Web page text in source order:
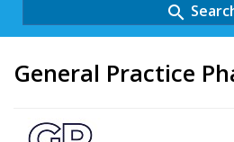
search
General Practice